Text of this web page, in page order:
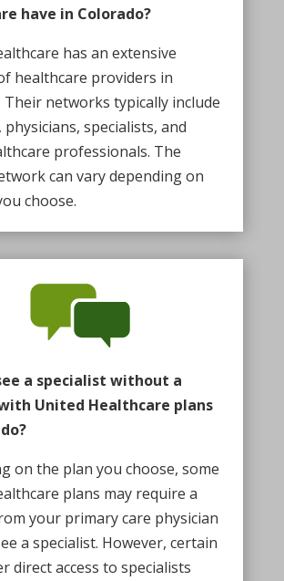
have in Colorado?
has an extensive
healthcare providers in
Their networks typically include
specialists, and
professionals. The
can vary depending on
choose.
a specialist without a
United Healthcare plans
on the plan you choose, some
plans may require a
your primary care physician
a specialist. However, certain
direct access to specialists